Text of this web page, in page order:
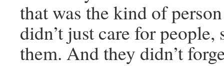
that was the kind of
didn’t just care for people,
them. And they didn’t